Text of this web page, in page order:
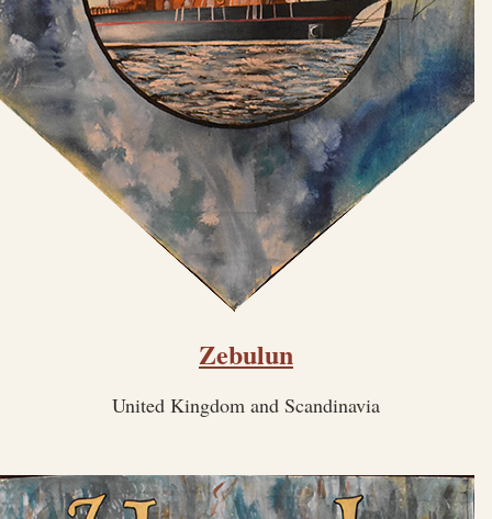
Zebulun
United Kingdom and Scandinavia